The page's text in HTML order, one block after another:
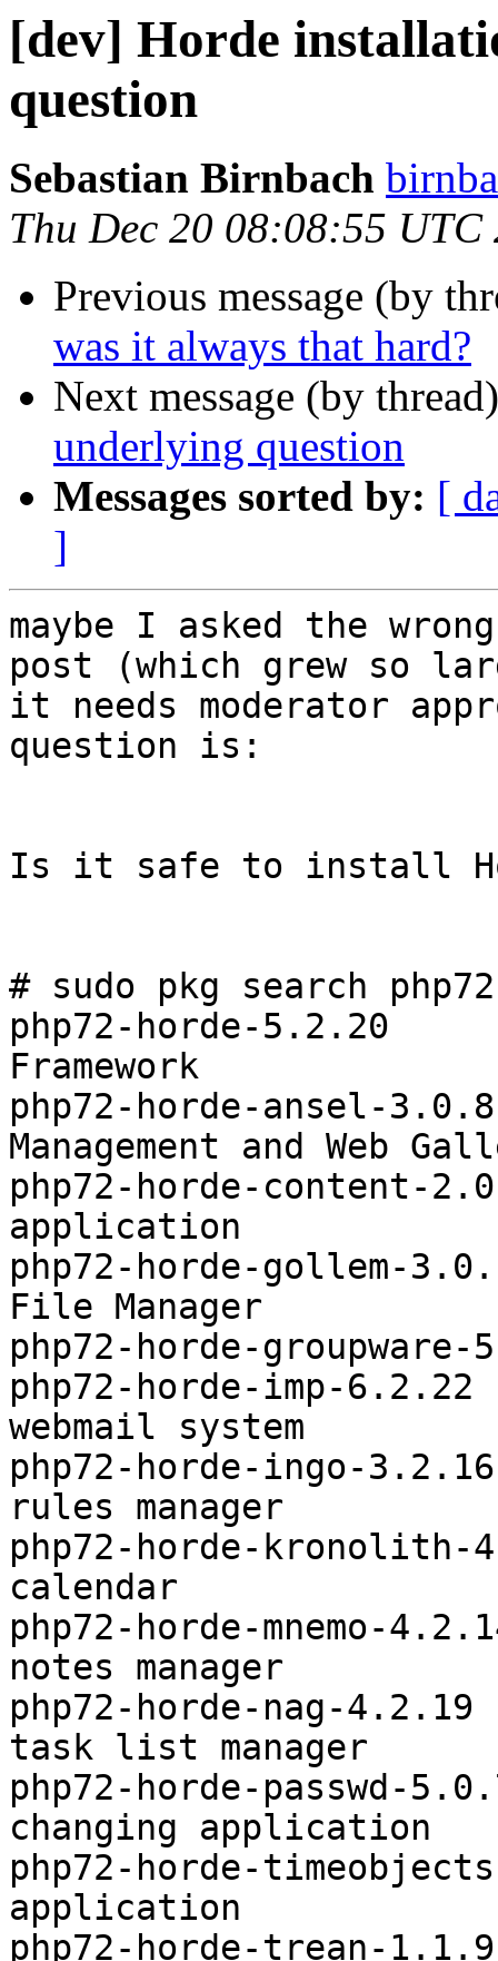
[dev] Horde
question
Sebastian Birnbach
Thu Dec 20 08:08:55 UTC
Previous message (by
was it always that hard?
Next message (by
underlying question
Messages sorted by: [
]
maybe I asked the
post (which grew so
it needs moderator
question is:
Is it safe to install
# sudo pkg search
php72-horde-5.2.20
Framework
php72-horde-ansel-
Management and Web
php72-horde-content-
application
php72-horde-gollem-
File Manager
php72-horde-
php72-horde-imp-
webmail system
php72-horde-ingo-
rules manager
php72-horde-kronolith-
calendar
php72-horde-mnemo-
notes manager
php72-horde-nag-
task list manager
php72-horde-passwd-
changing application
php72-horde-
application
php72-horde-trean-